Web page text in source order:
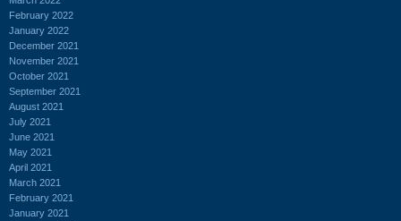
February 2022
January 2022
December 2021
November 2021
October 2021
September 2021
August 2021
July 2021
June 2021
May 2021
April 2021
March 2021
February 2021
January 2021